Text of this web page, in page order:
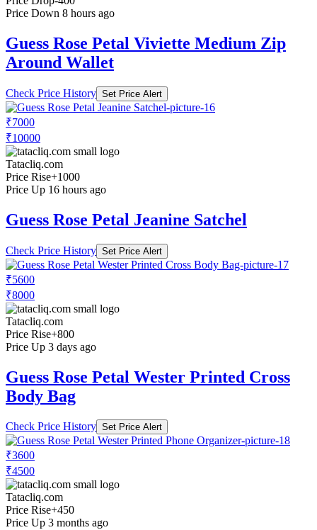
Price Down 8 hours ago
Guess Rose Petal Viviette Medium Zip
Around Wallet
Check Price History Set Price Alert
₹7000
₹10000
Tatacliq.com
Price Rise+1000
Price Up 16 hours ago
Guess Rose Petal Jeanine Satchel
Check Price History Set Price Alert
₹5600
₹8000
Tatacliq.com
Price Rise+800
Price Up 3 days ago
Guess Rose Petal Wester Printed Cross
Body Bag
Check Price History Set Price Alert
₹3600
₹4500
Tatacliq.com
Price Rise+450
Price Up 3 months ago